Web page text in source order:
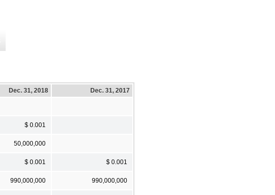
Dec. 31, 2018 Dec. 31, 2017
$ 0.001
50,000,000
$ 0.001 $ 0.001
990,000,000 990,000,000